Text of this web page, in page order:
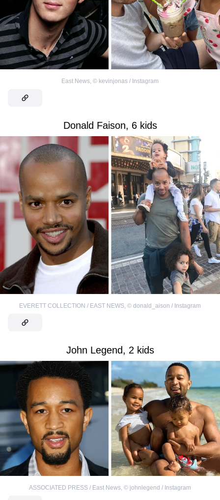
East News © kevinjonas / Instagram
Donald Faison, 6 kids
EVERETT COLLECTION / EAST NEWS © donald_aison / Instagram
John Legend, 2 kids
ASSOCIATED PRESS / East News, © johnlegend / Instagram